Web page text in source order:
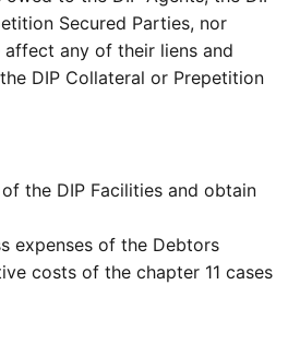
Secured Parties, nor
any of their liens and
DIP Collateral or Prepetition
the DIP Facilities and obtain
expenses of the Debtors
costs of the chapter 11 cases